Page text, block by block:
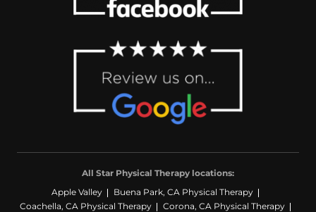
All Star Physical Therapy locations:
Apple Valley
Buena Park, CA Physical Therapy
Coachella, CA Physical Therapy
Corona, CA Physical Therapy